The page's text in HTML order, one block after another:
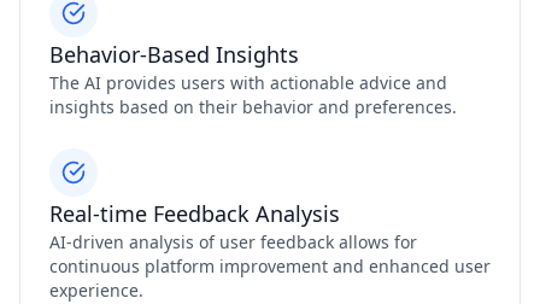
Behavior-Based Insights
The AI provides users with actionable advice and
insights based on their behavior and preferences.
Real-time Feedback Analysis
AI-driven analysis of user feedback allows for
continuous platform improvement and enhanced user
experience.